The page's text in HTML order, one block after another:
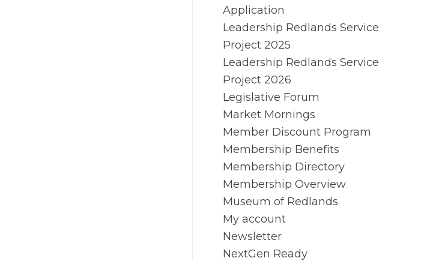
Application
Leadership Redlands Service
Project 2025
Leadership Redlands Service
Project 2026
Legislative Forum
Market Mornings
Member Discount Program
Membership Benefits
Membership Directory
Membership Overview
Museum of Redlands
My account
Newsletter
NextGen Ready